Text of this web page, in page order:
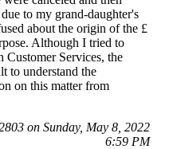
to my grand-daughter's
about the origin of the £
Although I tried to
Customer Services, the
to understand the
on this matter from
on Sunday, May 8, 2022
6:59 PM